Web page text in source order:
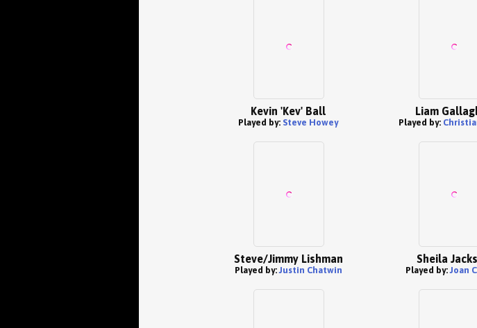
Kevin 'Kev' Ball
Played by: Steve Howey
Liam
Played by:
Steve/Jimmy Lishman
Played by:Justin Chatwin
Sheila
Played by:Joan